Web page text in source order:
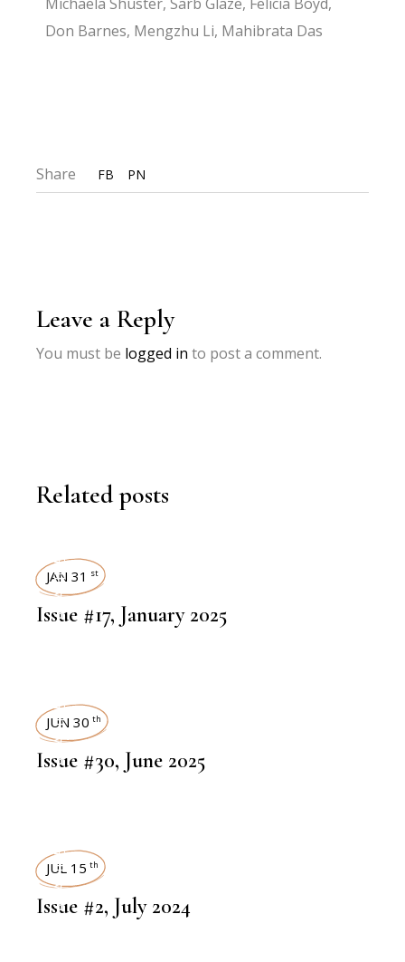
Don Barnes, Mengzhu Li, Mahibrata Das
Share FB PN
Leave a Reply
You must be logged in to post a comment.
Related posts
ART MAGAZINES
JAN 31 st
Issue #17, January 2025
ART MAGAZINES
JUN 30 th
Issue #30, June 2025
ART MAGAZINES
JUL 15 th
Issue #2, July 2024